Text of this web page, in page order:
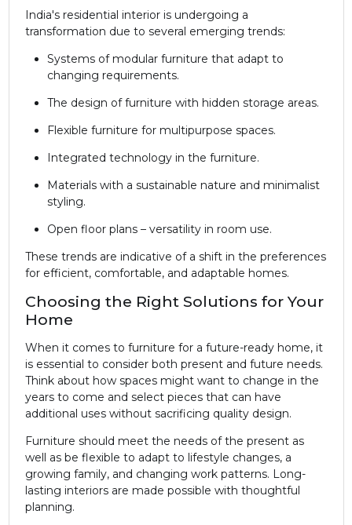
India's residential interior is undergoing a
transformation due to several emerging trends:
Systems of modular furniture that adapt to
changing requirements.
The design of furniture with hidden storage areas.
Flexible furniture for multipurpose spaces.
Integrated technology in the furniture.
Materials with a sustainable nature and minimalist
styling.
Open floor plans – versatility in room use.
These trends are indicative of a shift in the preferences
for efficient, comfortable, and adaptable homes.
Choosing the Right Solutions for Your
Home
When it comes to furniture for a future-ready home, it
is essential to consider both present and future needs.
Think about how spaces might want to change in the
years to come and select pieces that can have
additional uses without sacrificing quality design.
Furniture should meet the needs of the present as
well as be flexible to adapt to lifestyle changes, a
growing family, and changing work patterns. Long-
lasting interiors are made possible with thoughtful
planning.